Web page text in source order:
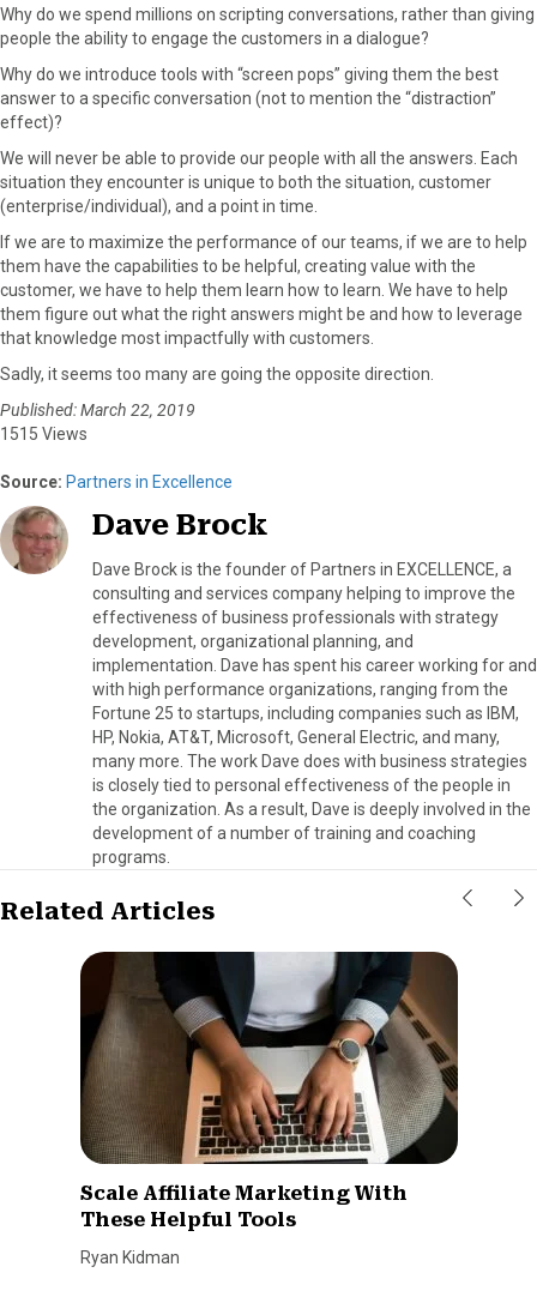
Why do we spend millions on scripting conversations, rather than giving
people the ability to engage the customers in a dialogue?
Why do we introduce tools with “screen pops” giving them the best
answer to a specific conversation (not to mention the “distraction”
effect)?
We will never be able to provide our people with all the answers. Each
situation they encounter is unique to both the situation, customer
(enterprise/individual), and a point in time.
If we are to maximize the performance of our teams, if we are to help
them have the capabilities to be helpful, creating value with the
customer, we have to help them learn how to learn. We have to help
them figure out what the right answers might be and how to leverage
that knowledge most impactfully with customers.
Sadly, it seems too many are going the opposite direction.
Published: March 22, 2019
1515 Views
Source: Partners in Excellence
Dave Brock
Dave Brock is the founder of Partners in EXCELLENCE, a
consulting and services company helping to improve the
effectiveness of business professionals with strategy
development, organizational planning, and
implementation. Dave has spent his career working for and
with high performance organizations, ranging from the
Fortune 25 to startups, including companies such as IBM,
HP, Nokia, AT&T, Microsoft, General Electric, and many,
many more. The work Dave does with business strategies
is closely tied to personal effectiveness of the people in
the organization. As a result, Dave is deeply involved in the
development of a number of training and coaching
programs.
Related Articles
Scale Affiliate Marketing With
These Helpful Tools
Ryan Kidman